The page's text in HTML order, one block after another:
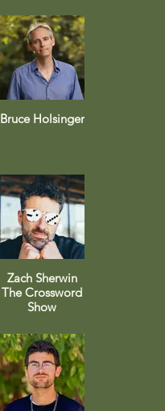
Bruce Holsinger
Zach Sherwin
The Crossword
Show